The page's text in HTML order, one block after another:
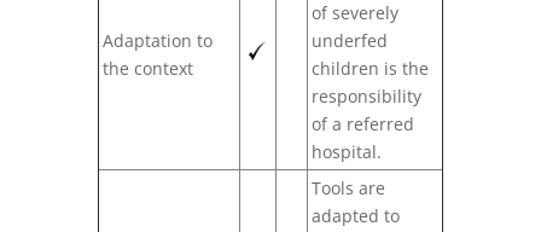
Adaptation to
the context
of severely
underfed
children is the
responsibility
of a referred
hospital.
Tools are
adapted to